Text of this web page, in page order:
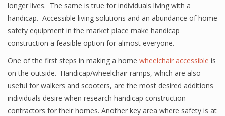
longer lives. The same is true for individuals living with a
handicap. Accessible living solutions and an abundance of home
safety equipment in the market place make handicap
construction a feasible option for almost everyone.
One of the first steps in making a home wheelchair accessible is
on the outside. Handicap/wheelchair ramps, which are also
useful for walkers and scooters, are the most desired additions
individuals desire when research handicap construction
contractors for their homes. Another key area where safety is at